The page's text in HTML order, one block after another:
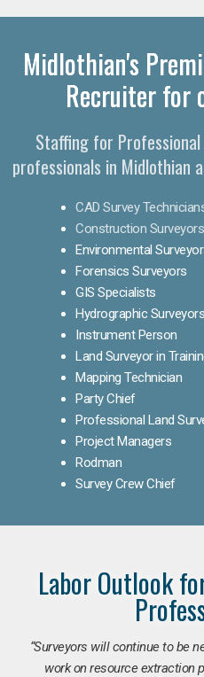
Midlothian's
Recruiter for
Staffing for
professionals in Midlothian
CAD Survey
Construction Surveyors
Environmental
Forensics Surveyors
GIS Specialists
Hydrographic Surveyors
Instrument Person
Land Surveyor in
Mapping Technician
Party Chief
Professional Land
Project Managers
Rodman
Survey Crew Chief
Labor Outlook
“Surveyors will continue to be
work on resource extraction